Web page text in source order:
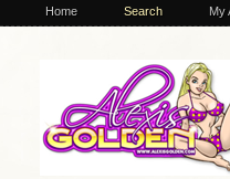
Home Search My